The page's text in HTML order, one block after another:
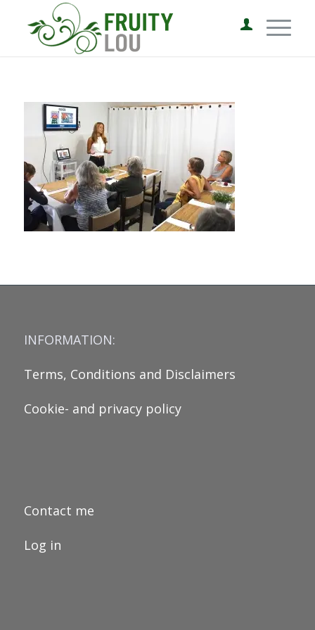
INFORMATION:
Terms, Conditions and Disclaimers
Cookie- and privacy policy
Contact me
Log in